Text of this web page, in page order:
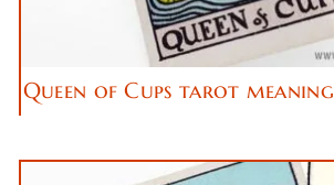
Queen of Cups tarot meaning